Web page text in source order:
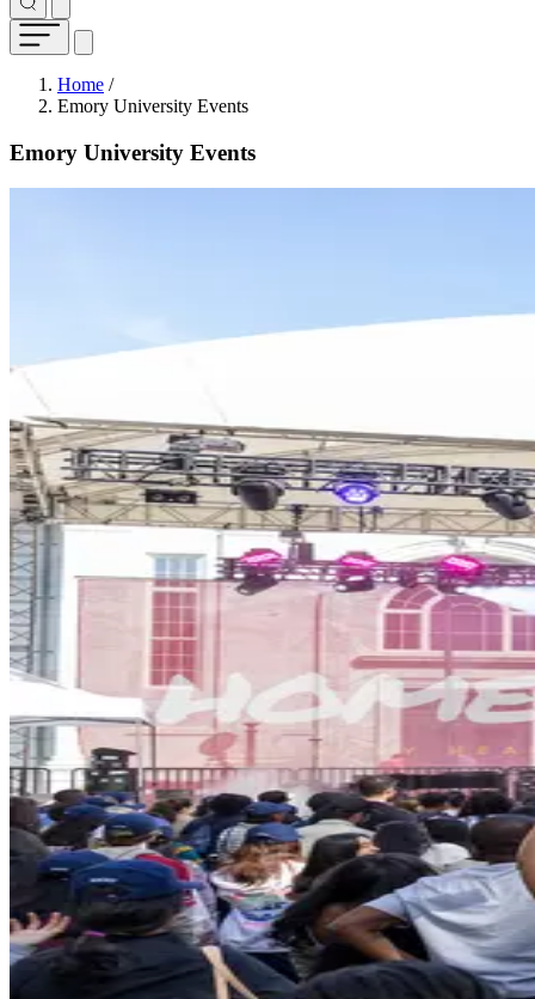
Breadcrumb
Home /
Emory University Events
Emory University Events